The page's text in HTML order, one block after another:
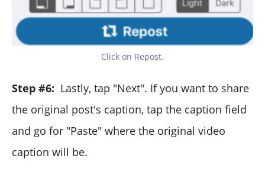
Click on Repost.
Step #6: Lastly, tap "Next". If you want to share
the original post's caption, tap the caption field
and go for "Paste" where the original video
caption will be.